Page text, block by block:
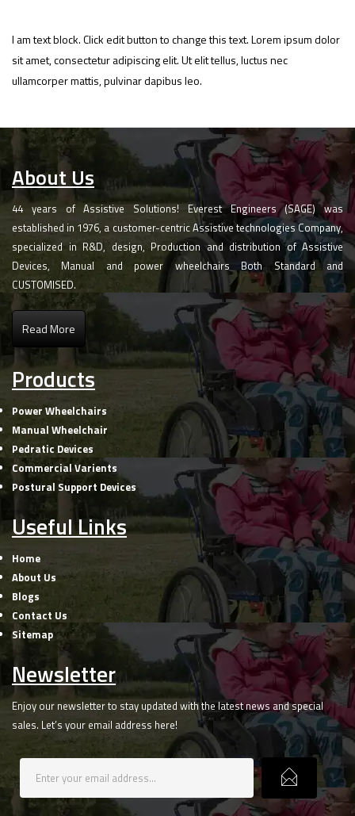
I am text block. Click edit button to change this text. Lorem ipsum dolor
sit amet, consectetur adipiscing elit. Ut elit tellus, luctus nec
ullamcorper mattis, pulvinar dapibus leo.
About Us
44 years of Assistive Solutions! Everest Engineers (SAGE) was
established in 1976, a customer-centric Assistive technologies Company,
specialized in R&D, design, Production and distribution of Assistive
Devices, Manual and power wheelchairs Both Standard and
CUSTOMISED.
Read More
Products
Power Wheelchairs
Manual Wheelchair
Pedratic Devices
Commercial Varients
Postural Support Devices
Useful Links
Home
About Us
Blogs
Contact Us
Sitemap
Newsletter
Enjoy our newsletter to stay updated with the latest news and special
sales. Let’s your email address here!